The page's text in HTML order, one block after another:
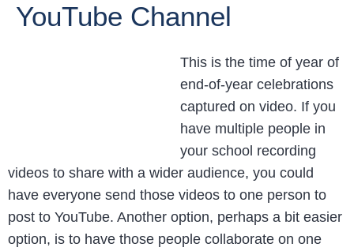
YouTube Channel
This is the time of year of
end-of-year celebrations
captured on video. If you
have multiple people in
your school recording
videos to share with a wider audience, you could
have everyone send those videos to one person to
post to YouTube. Another option, perhaps a bit easier
option, is to have those people collaborate on one